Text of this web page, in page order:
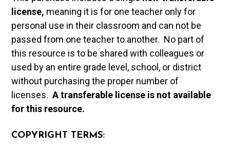
license, meaning it is for one teacher only for
personal use in their classroom and can not be
passed from one teacher to another. No part of
this resource is to be shared with colleagues or
used by an entire grade level, school, or district
without purchasing the proper number of
licenses.A transferable license is not available
for this resource.
COPYRIGHT TERMS: